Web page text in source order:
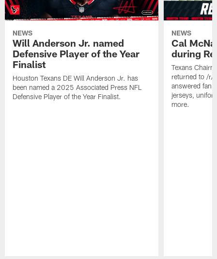
NEWS
Will Anderson Jr. named
Defensive Player of the Year
Finalist
Houston Texans DE Will Anderson Jr. has
been named a 2025 Associated Press NFL
Defensive Player of the Year Finalist.
NEWS
Cal
during
Texans
returned to /r/
answered fan
jerseys,
more.